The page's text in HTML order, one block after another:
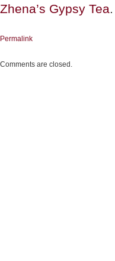
Zhena’s Gypsy Tea.
Permalink
Comments are closed.